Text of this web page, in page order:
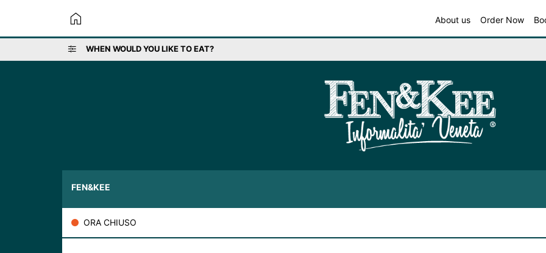
home About us Order Now
WHEN WOULD YOU LIKE TO EAT?
FEN&KEE
ORA CHIUSO